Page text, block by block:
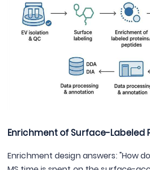
Enrichment of Surface-Labeled
Enrichment design answers: "How